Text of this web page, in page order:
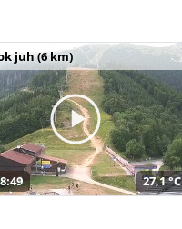
juh (6 km)
27,1 °C